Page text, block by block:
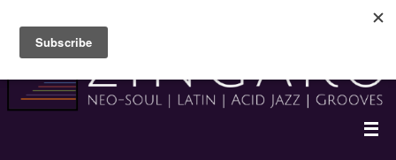
content